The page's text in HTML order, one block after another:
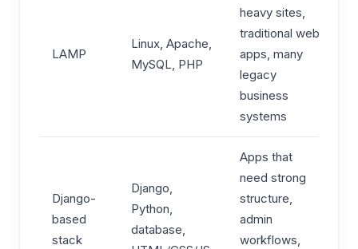
LAMP
Linux, Apache,
MySQL, PHP
heavy sites,
traditional web
apps, many
legacy
business
systems
Django-
based
stack
Django,
Python,
database,
Apps that
need strong
structure,
admin
workflows,